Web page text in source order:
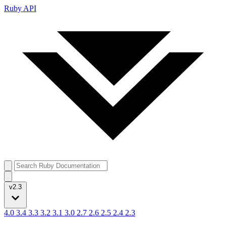
Ruby API
v2.3
4.0 3.4 3.3 3.2 3.1 3.0 2.7 2.6 2.5 2.4 2.3